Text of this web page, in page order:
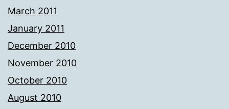
March 2011
January 2011
December 2010
November 2010
October 2010
August 2010